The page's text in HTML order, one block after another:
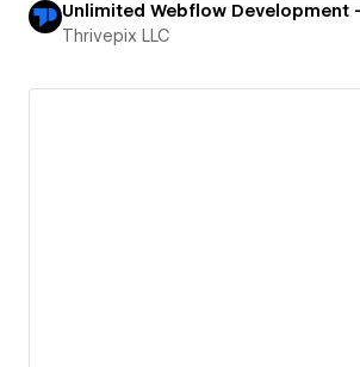
Thrivepix LLC